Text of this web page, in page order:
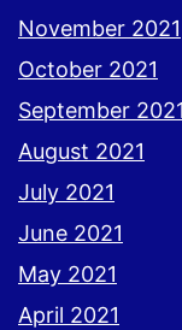
November 2021
October 2021
September 2021
August 2021
July 2021
June 2021
May 2021
April 2021